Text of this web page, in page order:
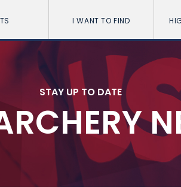
I WANT TO FIND
STAY UP TO DATE